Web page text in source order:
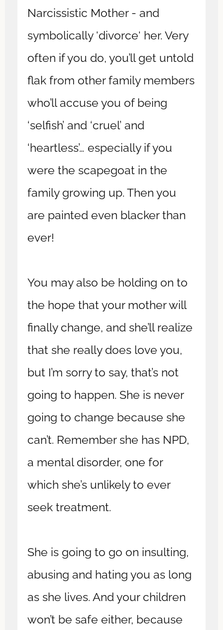
Narcissistic Mother - and
symbolically 'divorce' her. Very
often if you do, you’ll get untold
flak from other family members
who’ll accuse you of being
‘selfish’ and ‘cruel’ and
‘heartless’… especially if you
were the scapegoat in the
family growing up. Then you
are painted even blacker than
ever!
You may also be holding on to
the hope that your mother will
finally change, and she’ll realize
that she really does love you,
but I’m sorry to say, that’s not
going to happen. She is never
going to change because she
can’t. Remember she has NPD,
a mental disorder, one for
which she’s unlikely to ever
seek treatment.
She is going to go on insulting,
abusing and hating you as long
as she lives. And your children
won’t be safe either, because